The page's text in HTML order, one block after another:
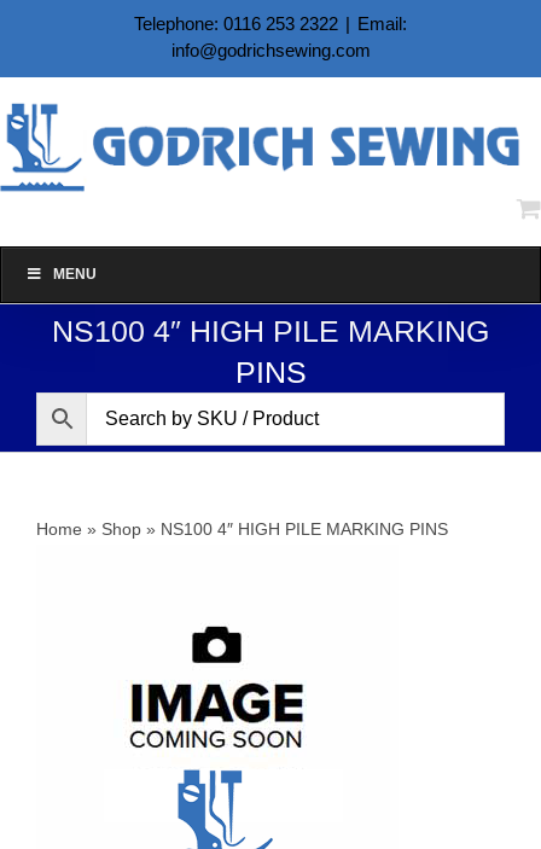
content
Telephone: 0116 253 2322 | Email:
info@godrichsewing.com
MENU
NS100 4″ HIGH PILE MARKING
PINS
Home » Shop » NS100 4″ HIGH PILE MARKING PINS